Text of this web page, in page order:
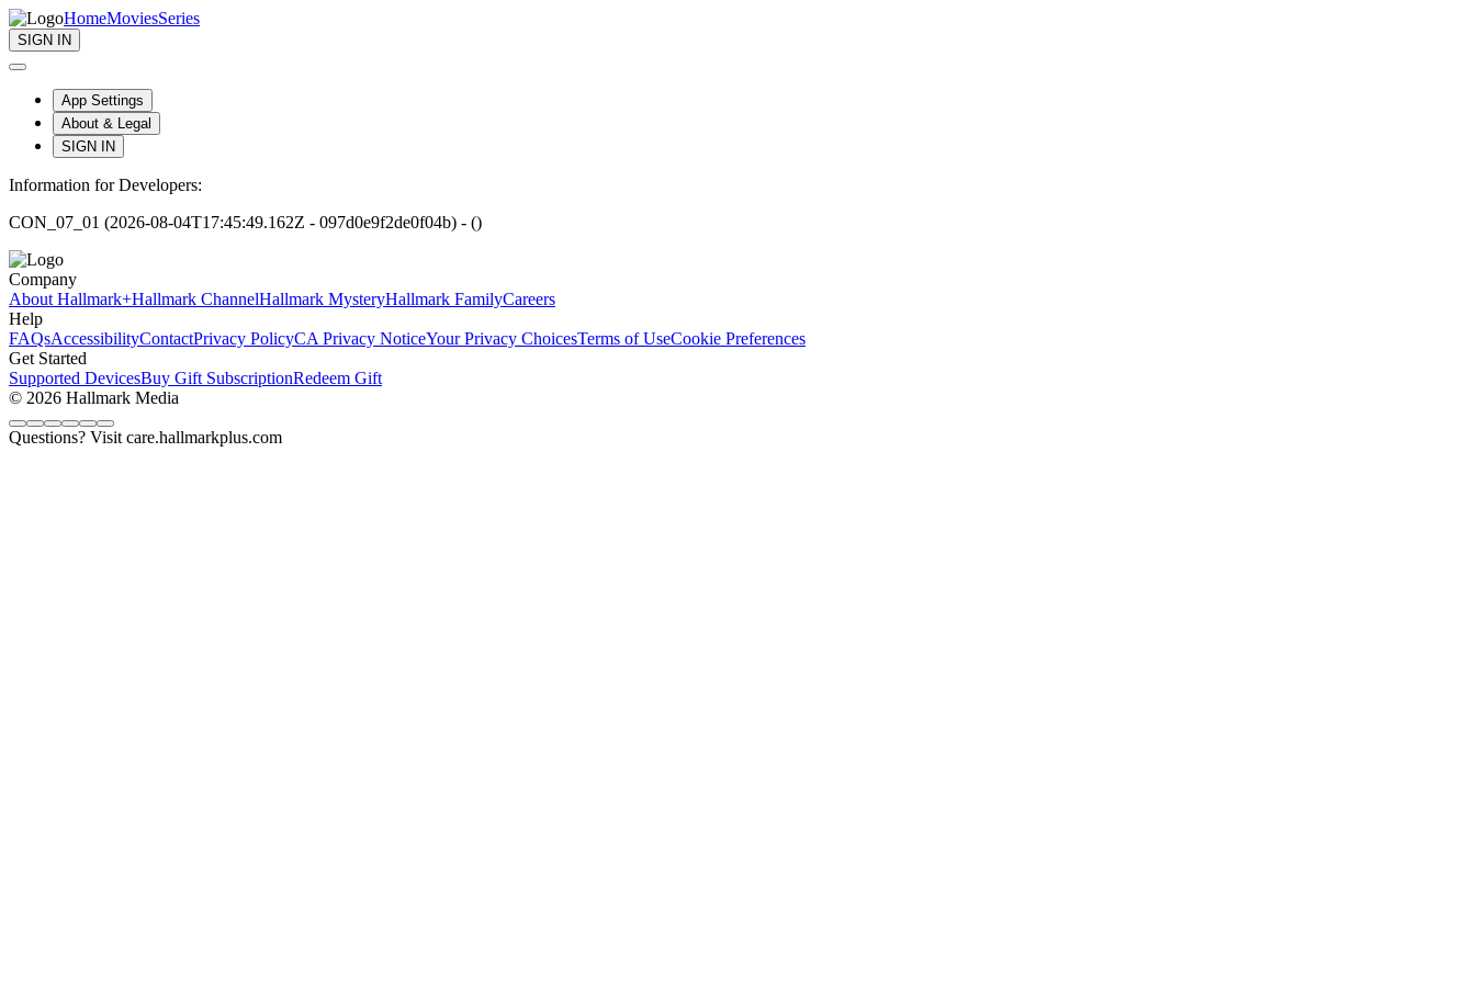
HomeMoviesSeries
SIGN IN
App Settings
About & Legal
SIGN IN
Information for Developers:
CON_07_01 (2026-08-04T17:45:49.162Z - 097d0e9f2de0f04b) - ()
Company
About Hallmark+Hallmark ChannelHallmark MysteryHallmark FamilyCareers
Help
FAQsAccessibilityContactPrivacy PolicyCA Privacy NoticeYour Privacy ChoicesTerms of UseCookie Preferences
Get Started
Supported DevicesBuy Gift SubscriptionRedeem Gift
© 2026 Hallmark Media
Questions? Visit care.hallmarkplus.com